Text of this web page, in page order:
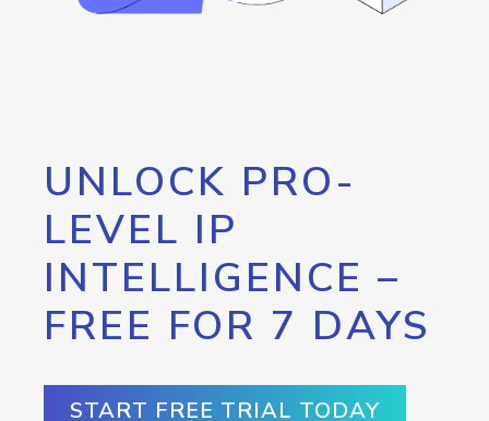
UNLOCK PRO-
LEVEL IP
INTELLIGENCE –
FREE FOR 7 DAYS
START FREE TRIAL TODAY